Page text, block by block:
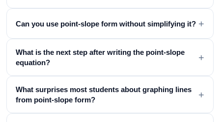
Can you use point-slope form without simplifying it? +
What is the next step after writing the point-slope
equation?
+
What surprises most students about graphing lines
from point-slope form?
+